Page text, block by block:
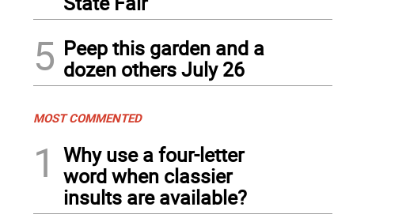
5 Peep this garden and a
dozen others July 26
MOST COMMENTED
1
Why use a four-letter
word when classier
insults are available?